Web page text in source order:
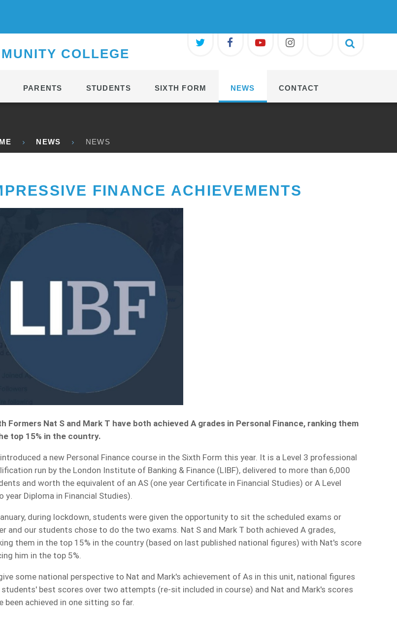
COLLEGE
PARENTS STUDENTS SIXTH FORM NEWS CONTACT
NEWS NEWS
FINANCE ACHIEVEMENTS
Formers Nat S and Mark T have both achieved A grades in Personal Finance, ranking them
top 15% in the country.
a new Personal Finance course in the Sixth Form this year. It is a Level 3 professional
run by the London Institute of Banking & Finance (LIBF), delivered to more than 6,000
and worth the equivalent of an AS (one year Certificate in Financial Studies) or A Level
year Diploma in Financial Studies).
during lockdown, students were given the opportunity to sit the scheduled exams or
and our students chose to do the two exams. Nat S and Mark T both achieved A grades,
them in the top 15% in the country (based on last published national figures) with Nat's score
him in the top 5%.
some national perspective to Nat and Mark's achievement of As in this unit, national figures
students' best scores over two attempts (re-sit included in course) and Nat and Mark's scores
been achieved in one sitting so far.